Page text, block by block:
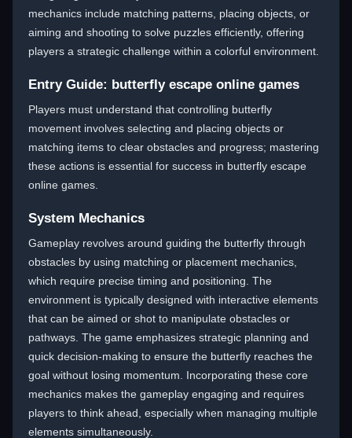
mechanics include matching patterns, placing objects, or
aiming and shooting to solve puzzles efficiently, offering
players a strategic challenge within a colorful environment.
Entry Guide: butterfly escape online games
Players must understand that controlling butterfly
movement involves selecting and placing objects or
matching items to clear obstacles and progress; mastering
these actions is essential for success in butterfly escape
online games.
System Mechanics
Gameplay revolves around guiding the butterfly through
obstacles by using matching or placement mechanics,
which require precise timing and positioning. The
environment is typically designed with interactive elements
that can be aimed or shot to manipulate obstacles or
pathways. The game emphasizes strategic planning and
quick decision-making to ensure the butterfly reaches the
goal without losing momentum. Incorporating these core
mechanics makes the gameplay engaging and requires
players to think ahead, especially when managing multiple
elements simultaneously.